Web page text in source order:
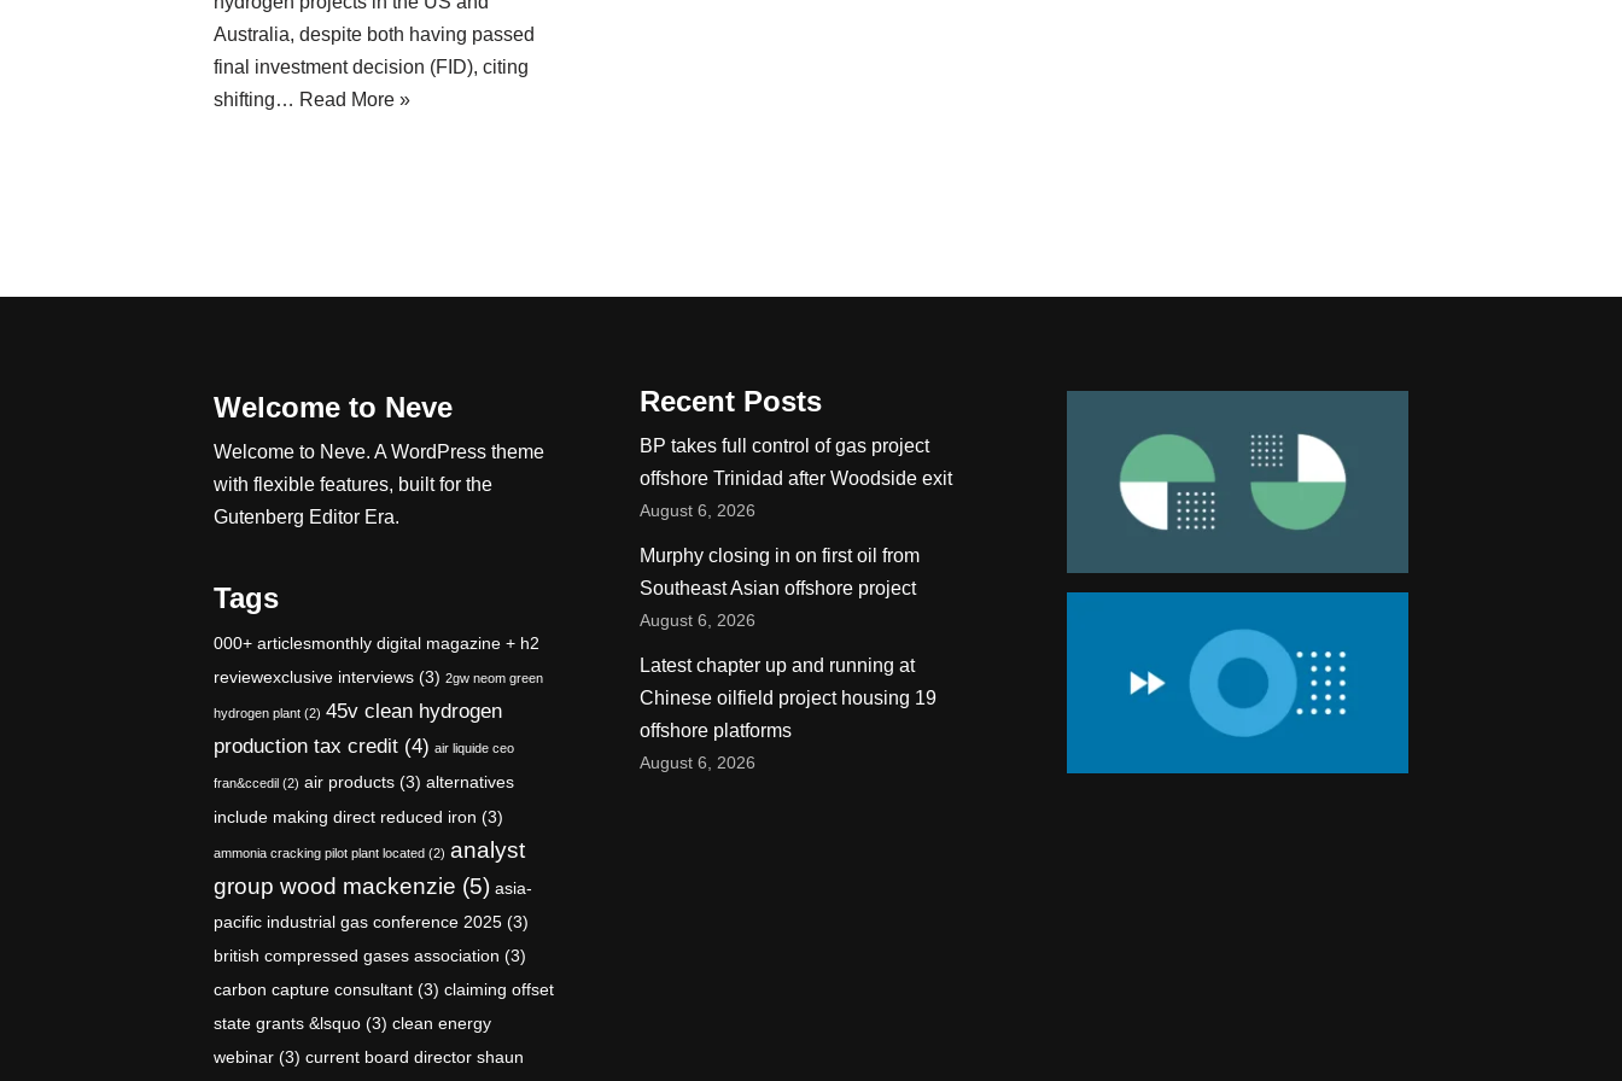
Australia, despite both having passed
final investment decision (FID), citing
shifting… Read More »
Welcome to Neve
Welcome to Neve. A WordPress theme
with flexible features, built for the
Gutenberg Editor Era.
Tags
000+ articlesmonthly digital magazine + h2
reviewexclusive interviews (3) 2gw neom green
hydrogen plant (2) 45v clean hydrogen
production tax credit (4) air liquide ceo
fran&ccedil (2) air products (3) alternatives
include making direct reduced iron (3)
ammonia cracking pilot plant located (2) analyst
group wood mackenzie (5) asia-
pacific industrial gas conference 2025 (3)
british compressed gases association (3)
carbon capture consultant (3) claiming offset
state grants &lsquo (3) clean energy
webinar (3) current board director shaun
Recent Posts
BP takes full control of gas project
offshore Trinidad after Woodside exit
August 6, 2026
Murphy closing in on first oil from
Southeast Asian offshore project
August 6, 2026
Latest chapter up and running at
Chinese oilfield project housing 19
offshore platforms
August 6, 2026